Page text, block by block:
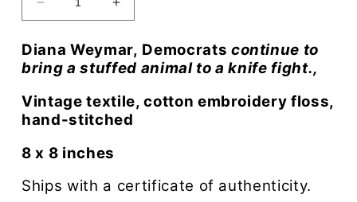
Decrease
quantity
for
Diana
Weymar
Stuffed
animal
a
knife
fight
Increase
quantity
for
Diana
Weymar
|
Stuffed
animal
fight
Diana Weymar, Democrats continue to
bring a stuffed animal to a knife fight.,
Vintage textile, cotton embroidery floss,
hand-stitched
8 x 8 inches
Ships with a certificate of authenticity.